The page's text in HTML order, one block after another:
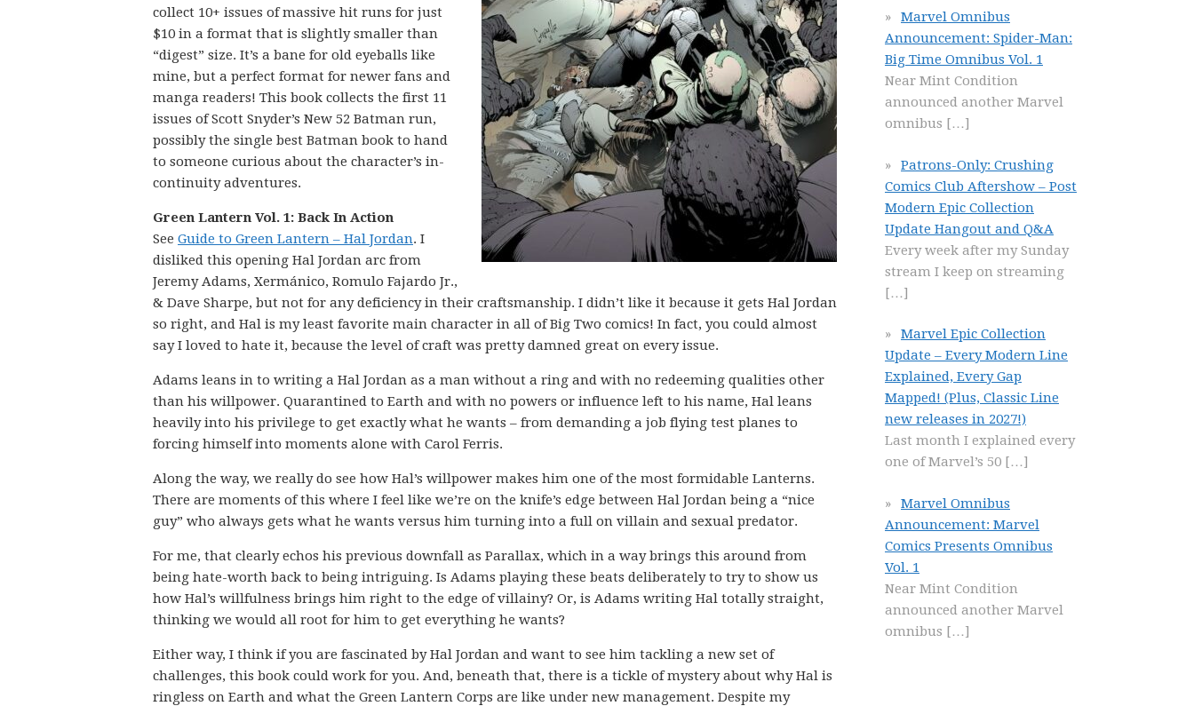
collect 10+ issues of massive hit runs for just
$10 in a format that is slightly smaller than
“digest” size. It’s a bane for old eyeballs like
mine, but a perfect format for newer fans and
manga readers! This book collects the first 11
issues of Scott Snyder’s New 52 Batman run,
possibly the single best Batman book to hand
to someone curious about the character’s in-
continuity adventures.
Green Lantern Vol. 1: Back In Action
See Guide to Green Lantern – Hal Jordan. I
disliked this opening Hal Jordan arc from
Jeremy Adams, Xermánico, Romulo Fajardo Jr.,
& Dave Sharpe, but not for any deficiency in their craftsmanship. I didn’t like it because it gets Hal Jordan
so right, and Hal is my least favorite main character in all of Big Two comics! In fact, you could almost
say I loved to hate it, because the level of craft was pretty damned great on every issue.
Adams leans in to writing a Hal Jordan as a man without a ring and with no redeeming qualities other
than his willpower. Quarantined to Earth and with no powers or influence left to his name, Hal leans
heavily into his privilege to get exactly what he wants – from demanding a job flying test planes to
forcing himself into moments alone with Carol Ferris.
Along the way, we really do see how Hal’s willpower makes him one of the most formidable Lanterns.
There are moments of this where I feel like we’re on the knife’s edge between Hal Jordan being a “nice
guy” who always gets what he wants versus him turning into a full on villain and sexual predator.
For me, that clearly echos his previous downfall as Parallax, which in a way brings this around from
being hate-worth back to being intriguing. Is Adams playing these beats deliberately to try to show us
how Hal’s willfulness brings him right to the edge of villainy? Or, is Adams writing Hal totally straight,
thinking we would all root for him to get everything he wants?
Either way, I think if you are fascinated by Hal Jordan and want to see him tackling a new set of
challenges, this book could work for you. And, beneath that, there is a tickle of mystery about why Hal is
ringless on Earth and what the Green Lantern Corps are like under new management. Despite my
Marvel Omnibus
Announcement: Spider-Man:
Big Time Omnibus Vol. 1
Near Mint Condition
announced another Marvel
omnibus […]
Patrons-Only: Crushing
Comics Club Aftershow – Post
Modern Epic Collection
Update Hangout and Q&A
Every week after my Sunday
stream I keep on streaming
[…]
Marvel Epic Collection
Update – Every Modern Line
Explained, Every Gap
Mapped! (Plus, Classic Line
new releases in 2027!)
Last month I explained every
one of Marvel’s 50 […]
Marvel Omnibus
Announcement: Marvel
Comics Presents Omnibus
Vol. 1
Near Mint Condition
announced another Marvel
omnibus […]